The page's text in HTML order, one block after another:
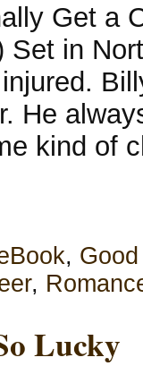
Get a
Set in
He
kind of
,
,
Lucky